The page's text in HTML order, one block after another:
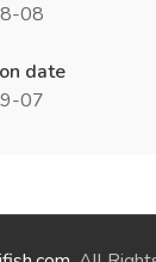
08
date
07